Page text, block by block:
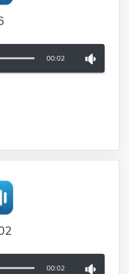
00:02
00:02